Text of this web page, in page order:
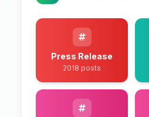
Press Release
2018 posts